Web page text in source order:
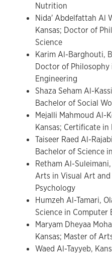
Nutrition
Nida' Abdelfattah Al
Kansas; Doctor of
Science
Karim Al-Barghouti,
Doctor of Philosophy
Engineering
Shaza Seham Al-
Bachelor of Social
Mejalli Mahmoud Al-
Kansas; Certificate
Taiseer Raed Al-
Bachelor of Science
Retham Al-
Arts in Visual Art
Psychology
Humzeh Al-Tamari,
Science in Computer
Maryam Dheyaa
Kansas; Master of
Waed Al-Tayyeb,